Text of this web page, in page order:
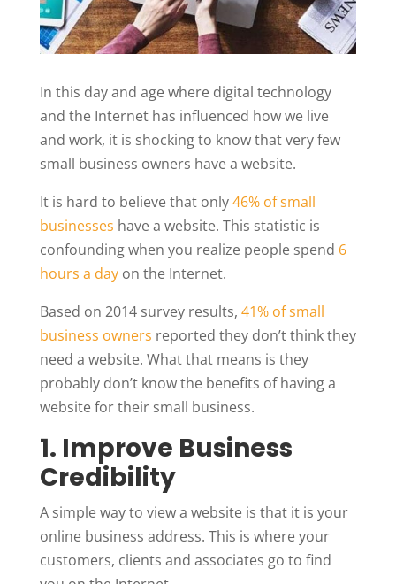
In this day and age where digital technology
and the Internet has influenced how we live
and work, it is shocking to know that very few
small business owners have a website.
It is hard to believe that only46% of small
businesses have a website. This statistic is
confounding when you realize people spend 6
hours a dayon the Internet.
Based on 2014 survey results, 41% of small
business owners reported they don’t think they
need a website. What that means is they
probably don’t know the benefits of having a
website for their small business.
1. Improve Business
Credibility
A simple way to view a website is that it is your
online business address. This is where your
customers, clients and associates go to find